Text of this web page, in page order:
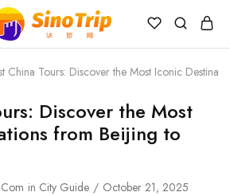
China Tours: Discover the Most Iconic
Discover the Most
from Beijing to
in City Guide October 21, 2025